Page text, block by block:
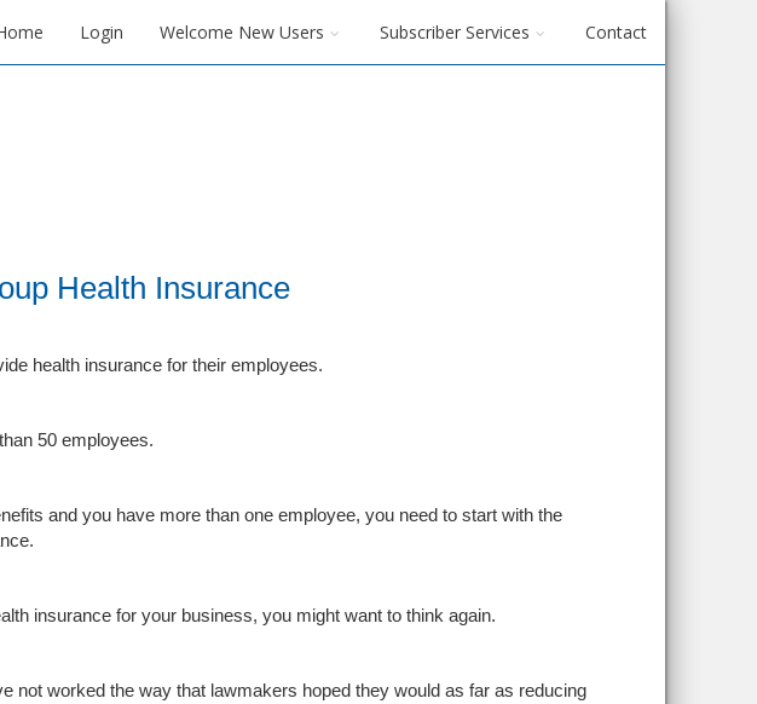
Login Welcome New Users Subscriber Services Contact
Health Insurance
health insurance for their employees.
50 employees.
and you have more than one employee, you need to start with the
insurance for your business, you might want to think again.
not worked the way that lawmakers hoped they would as far as reducing